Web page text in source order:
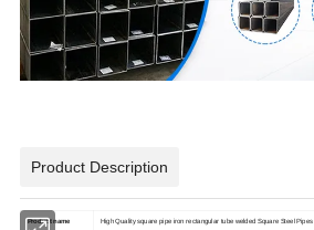
Product Description
Product name High Quality square pipe iron rectangular tube welded Square Steel Pipes